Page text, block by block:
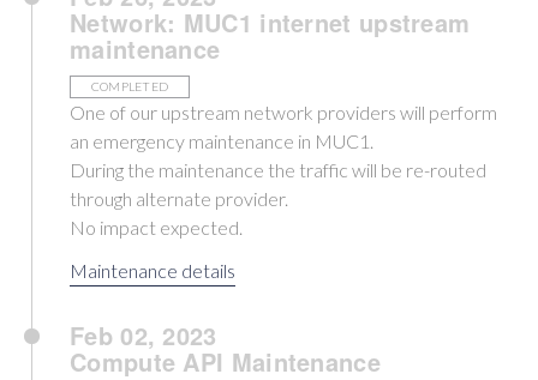
Network: MUC1 internet upstream
maintenance
COMPLETED
One of our upstream network providers will perform
an emergency maintenance in MUC1.
During the maintenance the traffic will be re-routed
through alternate provider.
No impact expected.
Maintenance details
Feb 02, 2023
Compute API Maintenance